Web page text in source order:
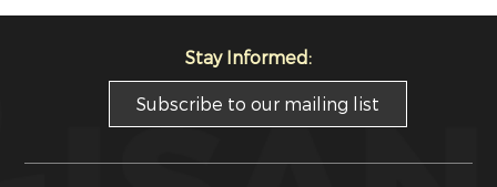
Stay Informed:
Subscribe to our mailing list